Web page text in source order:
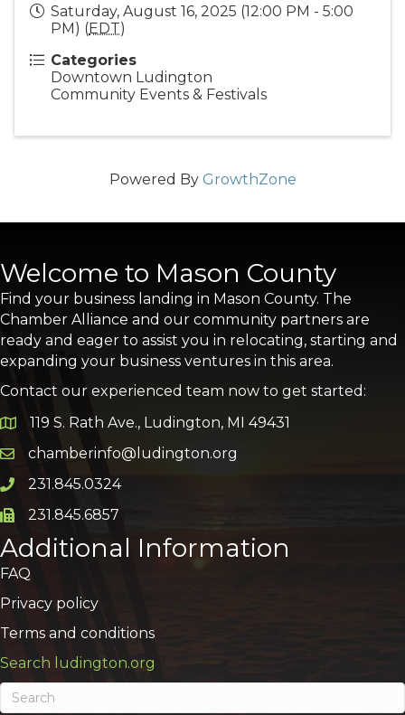
Saturday, August 16, 2025 (12:00 PM - 5:00
PM) (EDT)
Categories
Downtown Ludington
Community Events & Festivals
Powered By GrowthZone
Welcome to Mason County
Find your business landing in Mason County. The
Chamber Alliance and our community partners are
ready and eager to assist you in relocating, starting and
expanding your business ventures in this area.
Contact our experienced team now to get started:
Google Map
119 S. Rath Ave., Ludington, MI 49431
Email icon and link
chamberinfo@ludington.org
Phone icon and link
231.845.0324
Phone icon and link
231.845.6857
Additional Information
FAQ
Privacy policy
Terms and conditions
Search ludington.org